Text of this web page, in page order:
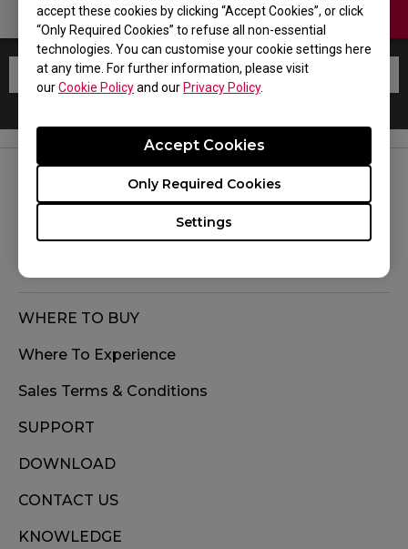
accept these cookies by clicking “Accept Cookies”, or click
“Only Required Cookies” to refuse all non-essential
technologies. You can customise your cookie settings here
at any time. For further information, please visit
ourCookie Policyand ourPrivacy Policy.
Settings
Only Required Cookies
Accept Cookies
Warranty Contact Us
WHERE TO BUY
Where To Experience
Sales Terms & Conditions
SUPPORT
DOWNLOAD
CONTACT US
KNOWLEDGE